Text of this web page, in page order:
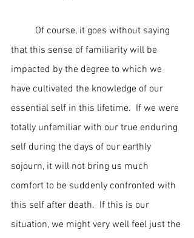
that this sense of familiarity will be
impacted by the degree to which we
have cultivated the knowledge of our
essential self in this lifetime.  If we were
totally unfamiliar with our true enduring
self during the days of our earthly
sojourn, it will not bring us much
comfort to be suddenly confronted with
this self after death.  If this is our
situation, we might very well feel just the